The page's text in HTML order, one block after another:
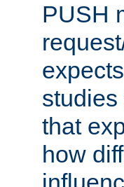
PUSH
that
how